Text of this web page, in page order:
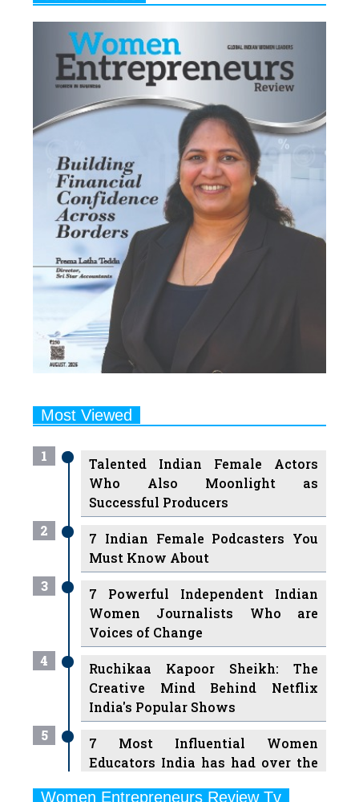
Most Viewed
1
Talented Indian Female Actors
Successful Producers
7 Indian Female Podcasters You
Must Know About
3
7 Powerful Independent Indian
Women Journalists Who are
Voices of Change
Ruchikaa Kapoor Sheikh: The
Creative Mind Behind Netflix
India's Popular Shows
7 Most Influential Women
Educators India has had over the
Years
Ruling the Indian OTT Platforms
Women Entrepreneurs Review Tv
Previous